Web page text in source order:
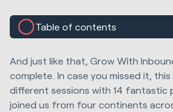
Table of contents
And just like that, Grow With
complete. In case you missed it, this
different sessions with 14 fantastic
joined us from four continents